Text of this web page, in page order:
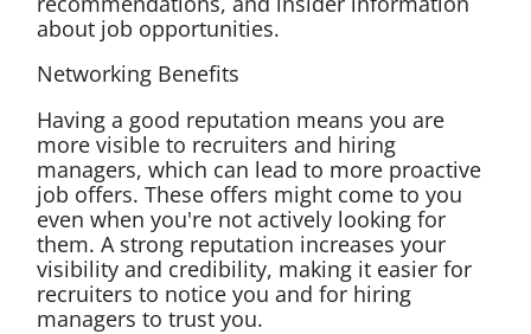
about job opportunities.
Networking Benefits
Having a good reputation means you are
more visible to recruiters and hiring
managers, which can lead to more proactive
job offers. These offers might come to you
even when you're not actively looking for
them. A strong reputation increases your
visibility and credibility, making it easier for
recruiters to notice you and for hiring
managers to trust you.